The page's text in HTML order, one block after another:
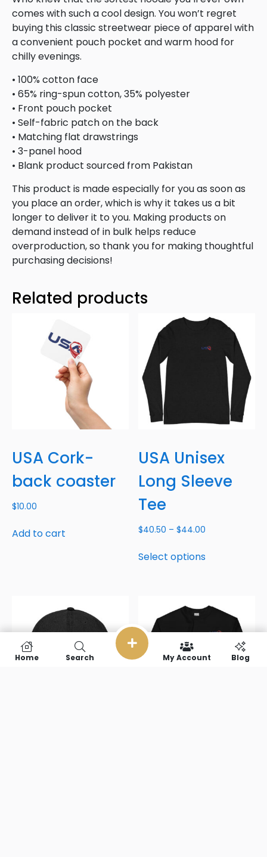
comes with such a cool design. You won’t regret
buying this classic streetwear piece of apparel with
a convenient pouch pocket and warm hood for
chilly evenings.
• 100% cotton face
• 65% ring-spun cotton, 35% polyester
• Front pouch pocket
• Self-fabric patch on the back
• Matching flat drawstrings
• 3-panel hood
• Blank product sourced from Pakistan
This product is made especially for you as soon as
you place an order, which is why it takes us a bit
longer to deliver it to you. Making products on
demand instead of in bulk helps reduce
overproduction, so thank you for making thoughtful
purchasing decisions!
Related products
USA Cork-
back coaster
$10.00
Add to cart
USA Unisex
Long Sleeve
Tee
$40.50 – $44.00
Select options
Home Search My Account Blog